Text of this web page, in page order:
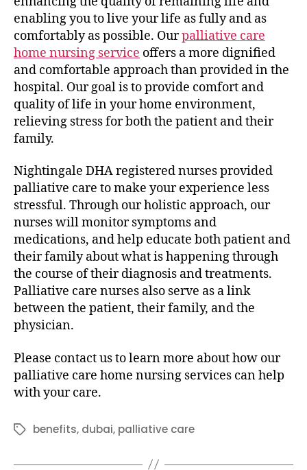
enabling you to live your life as fully and as
comfortably as possible. Ourpalliative care
home nursing service offers a more dignified
and comfortable approach than provided in the
hospital. Our goal is to provide comfort and
quality of life in your home environment,
relieving stress for both the patient and their
family.
Nightingale DHA registered nurses provided
palliative care to make your experience less
stressful. Through our holistic approach, our
nurses will monitor symptoms and
medications, and help educate both patient and
their family about what is happening through
the course of their diagnosis and treatments.
Palliative care nurses also serve as a link
between the patient, their family, and the
physician.
Please contact us to learn more about how our
palliative care home nursing services can help
with your care.
Tagsbenefits, dubai, palliative care